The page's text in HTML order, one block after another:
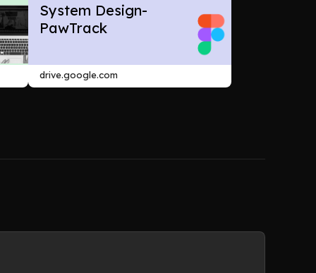
System Design-
PawTrack
drive.google.com